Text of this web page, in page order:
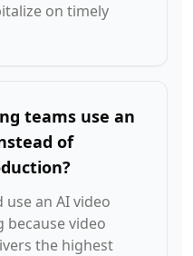
on timely
teams use an
of
an AI video
video
the highest